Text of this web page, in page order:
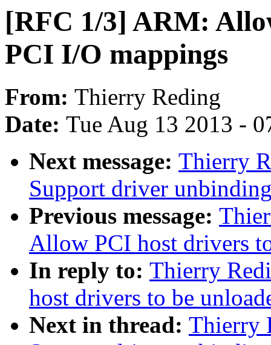
[RFC 1/3] ARM:
PCI I/O mappings
From: Thierry Reding
Date: Tue Aug 13 2013 -
Next message: Thierry
Support driver
Previous message:
Allow PCI host drivers
In reply to: Thierry
host drivers to be
Next in thread: Thierry